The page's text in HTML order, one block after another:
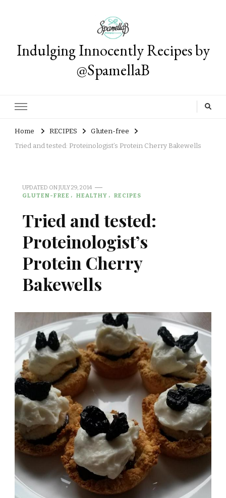
Indulging Innocently Recipes by
@SpamellaB
Home RECIPES
Gluten-free
Tried and tested: Proteinologist’s Protein Cherry Bakewells
UPDATED ONJULY 29, 2014
GLUTEN-FREE
HEALTHY RECIPES
Tried and tested:
Proteinologist’s
Protein Cherry
Bakewells